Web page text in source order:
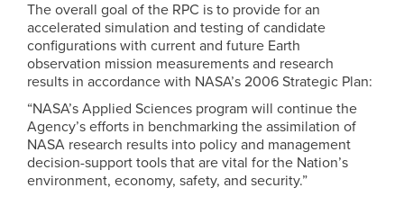
The overall goal of the RPC is to provide for an
accelerated simulation and testing of candidate
configurations with current and future Earth
observation mission measurements and research
results in accordance with NASA’s 2006 Strategic Plan:
“NASA’s Applied Sciences program will continue the
Agency’s efforts in benchmarking the assimilation of
NASA research results into policy and management
decision-support tools that are vital for the Nation’s
environment, economy, safety, and security.”